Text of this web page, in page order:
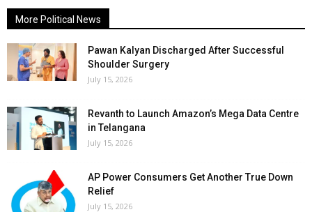
More Political News
Pawan Kalyan Discharged After Successful
Shoulder Surgery
July 15, 2026
Revanth to Launch Amazon’s Mega Data Centre
in Telangana
July 15, 2026
AP Power Consumers Get Another True Down
Relief
July 15, 2026